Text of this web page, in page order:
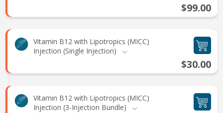
$99.00
Vitamin B12 with Lipotropics (MICC)
Injection (Single Injection)
$30.00
Vitamin B12 with Lipotropics (MICC)
Injection (3-Injection Bundle)